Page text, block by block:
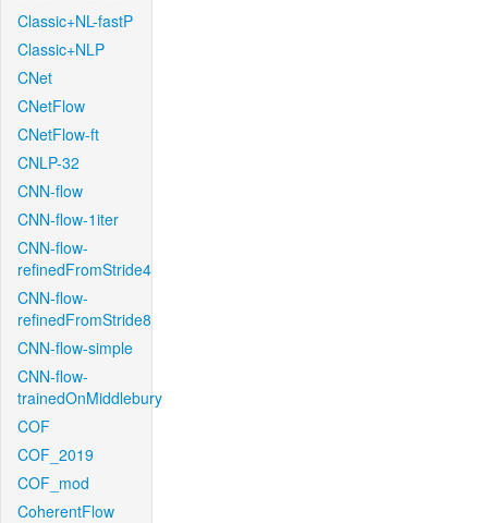
Classic+NL-fastP
Classic+NLP
CNet
CNetFlow
CNetFlow-ft
CNLP-32
CNN-flow
CNN-flow-1iter
CNN-flow-
refinedFromStride4
CNN-flow-
refinedFromStride8
CNN-flow-simple
CNN-flow-
trainedOnMiddlebury
COF
COF_2019
COF_mod
CoherentFlow